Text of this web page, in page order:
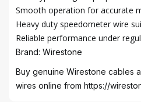
Smooth operation for accurate
Heavy duty speedometer wire
Reliable performance under
Brand: Wirestone
Buy genuine Wirestone cables
wires online from https://